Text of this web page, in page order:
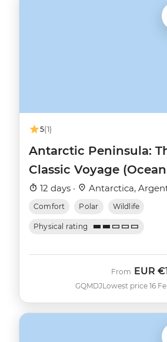
5(1)
Antarctic Peninsula:
Classic Voyage (Ocean
Nova)
12 days · Antarctica,
Comfort Polar Wildlife
Physical rating
GQMDJ
From EUR
Lowest price 16